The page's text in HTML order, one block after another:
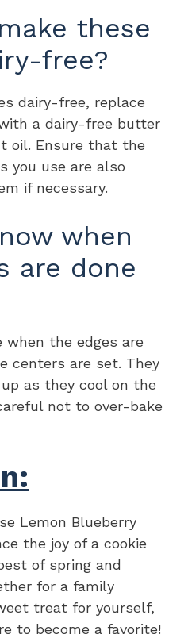
these
free?
dairy-free, replace
a dairy-free butter
oil. Ensure that the
you use are also
if necessary.
when
are done
when the edges are
centers are set. They
as they cool on the
not to over-bake
Lemon Blueberry
the joy of a cookie
of spring and
for a family
treat for yourself,
to become a favorite!